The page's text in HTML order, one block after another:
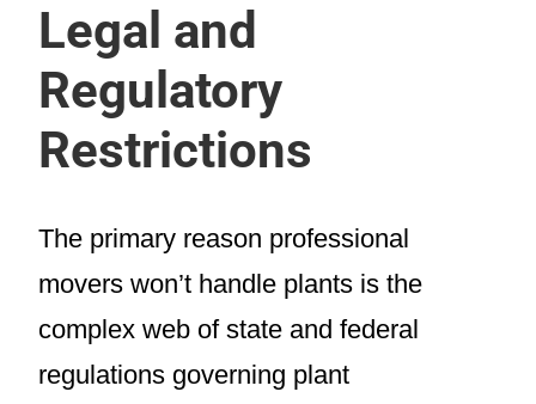
Legal and
Regulatory
Restrictions
The primary reason professional
movers won’t handle plants is the
complex web of state and federal
regulations governing plant